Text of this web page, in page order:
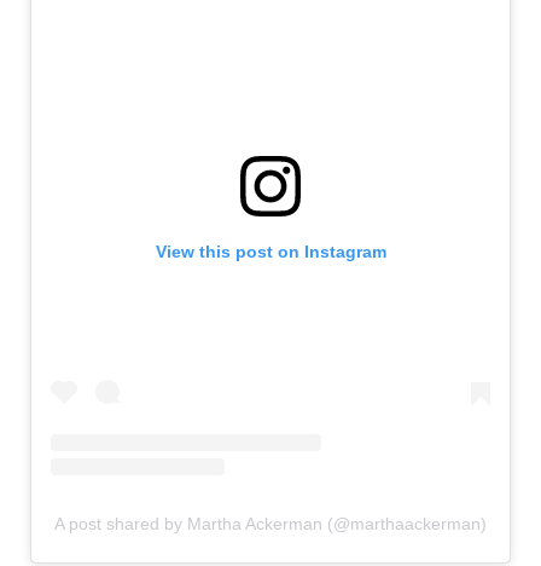
View this post on Instagram
A post shared by Martha Ackerman (@marthaackerman)